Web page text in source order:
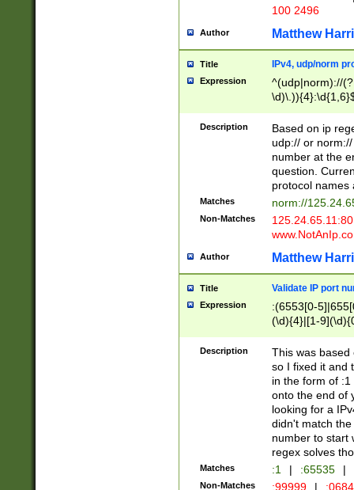
100 2496
Author Matthew
Title IPv4, udp/norm
Expression
^(udp|norm)://
Description
Based on ip
udp:// or
number at the
question.
protocol names
Matches norm://
Non-Matches
Author Matthew
Title Validate IP port
Expression
:(6553[0-
(\d){4}|[1-
Description
This was based
so I fixed it and
in the form of
onto the end of
looking for a
didn't match
number to start
regex solves
Matches :1 | :65535 |
Non-Matches :99999 |